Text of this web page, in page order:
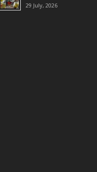
29 July, 2026